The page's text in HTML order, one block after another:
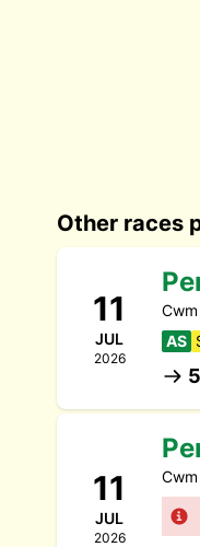
Other races
11
JUL
2026
AS
11
JUL
2026